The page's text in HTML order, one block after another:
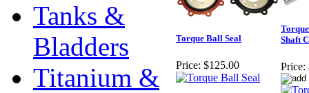
Tanks &
Bladders
Titanium &
Torque Ball Seal
Price: $125.00
Shaft
Price: